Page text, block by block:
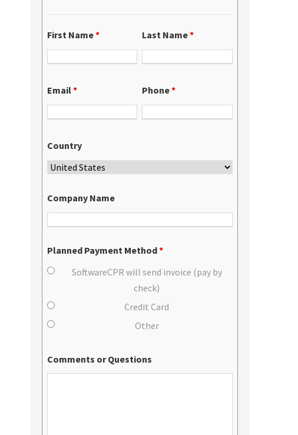
First Name* Last Name*
Email* Phone*
Country
Company Name
Planned Payment Method*
SoftwareCPR will send invoice (pay by
check)
Credit Card
Other
Comments or Questions